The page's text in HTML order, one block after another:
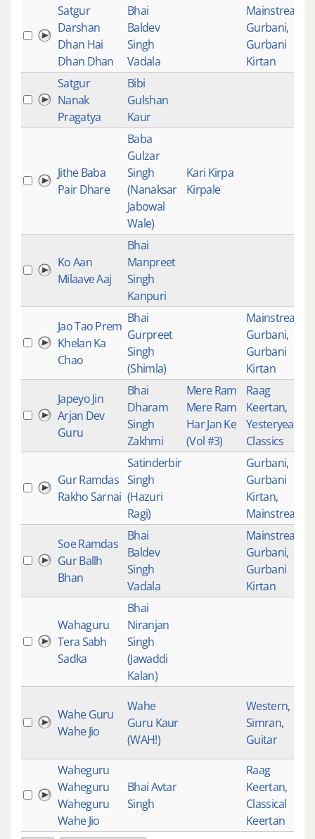
Satgur
Darshan
Dhan Hai
Dhan Dhan
Bhai
Baldev
Singh
Vadala
Mainstream
Gurbani,
Gurbani
Kirtan
Satgur
Nanak
Pragatya
Bibi
Gulshan
Kaur
Jithe Baba
Pair Dhare
Baba
Gulzar
Singh
(Nanaksar
Jabowal
Wale)
Kari Kirpa
Kirpale
Ko Aan
Milaave Aaj
Bhai
Manpreet
Singh
Kanpuri
Jao Tao Prem
Khelan Ka
Chao
Bhai
Gurpreet
Singh
(Shimla)
Mainstream
Gurbani,
Gurbani
Kirtan
Japeyo Jin
Arjan Dev
Guru
Bhai
Dharam
Singh
Zakhmi
Mere Ram
Mere Ram
Har Jan Ke
(Vol #3)
Raag
Keertan,
Yesteryear
Classics
Gur Ramdas
Rakho Sarnai
Satinderbir
Singh
(Hazuri
Ragi)
Gurbani,
Gurbani
Kirtan,
Mainstream
Soe Ramdas
Gur Ballh
Bhan
Bhai
Baldev
Singh
Vadala
Mainstream
Gurbani,
Gurbani
Kirtan
Wahaguru
Tera Sabh
Sadka
Bhai
Niranjan
Singh
(Jawaddi
Kalan)
Wahe Guru
Wahe Jio
Wahe
Guru Kaur
(WAH!)
Western,
Simran,
Guitar
Waheguru
Waheguru
Waheguru
Wahe Jio
Bhai Avtar
Singh
Raag
Keertan,
Classical
Keertan